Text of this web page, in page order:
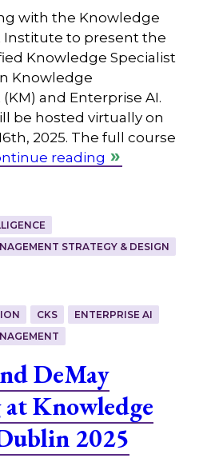
with the Knowledge
Institute to present the
Knowledge Specialist
Knowledge
and Enterprise AI.
be hosted virtually on
2025. The full course
reading
STRATEGY & DESIGN
CKS
ENTERPRISE AI
DeMay
at Knowledge
2025